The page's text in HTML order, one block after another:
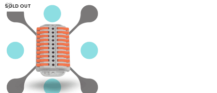
SOLD OUT